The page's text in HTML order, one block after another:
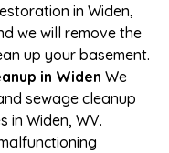
in Widen,
we will remove the
up your basement.
in Widen We
sewage cleanup
in Widen, WV.